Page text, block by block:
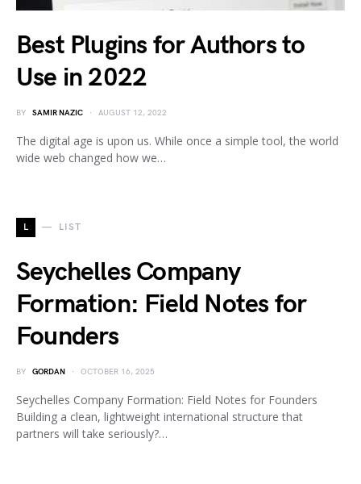
Best Plugins for Authors to
Use in 2022
BY SAMIR NAZIC AUGUST 12, 2022
The digital age is upon us. While once a simple tool, the world
wide web changed how we…
L LIST
Seychelles Company
Formation: Field Notes for
Founders
BY GORDAN OCTOBER 16, 2025
Seychelles Company Formation: Field Notes for Founders
Building a clean, lightweight international structure that
partners will take seriously?…